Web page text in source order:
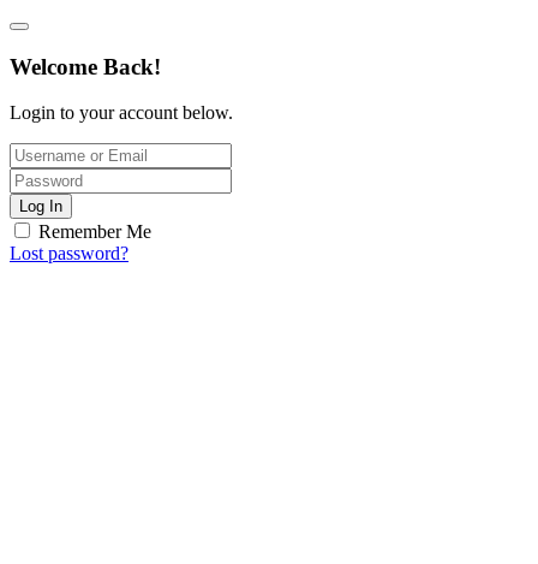
Welcome Back!
Login to your account below.
Log In
Remember Me
Lost password?